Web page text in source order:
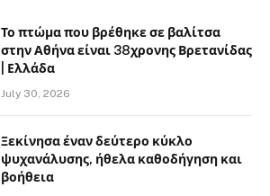
Το πτώμα που βρέθηκε σε βαλίτσα
στην Αθήνα είναι 38χρονης Βρετανίδας
| Ελλάδα
July 30, 2026
Ξεκίνησα έναν δεύτερο κύκλο
ψυχανάλυσης, ήθελα καθοδήγηση και
βοήθεια